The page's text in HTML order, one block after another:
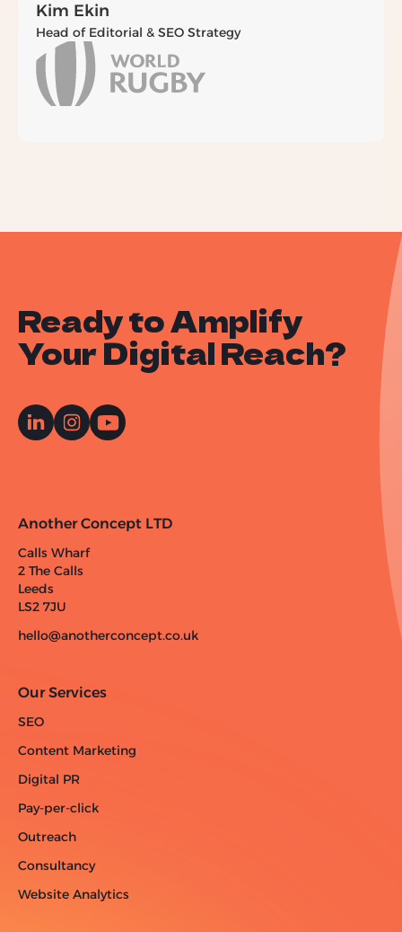
Kim Ekin
Head of Editorial & SEO Strategy
Ready to Amplify
Your Digital Reach?
Another Concept LTD
Calls Wharf
2 The Calls
Leeds
LS2 7JU
hello@anotherconcept.co.uk
Our Services
SEO
Content Marketing
Digital PR
Pay-per-click
Outreach
Consultancy
Website Analytics